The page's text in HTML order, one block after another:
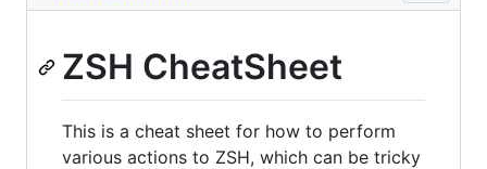
ZSH CheatSheet
This is a cheat sheet for how to perform
various actions to ZSH, which can be tricky